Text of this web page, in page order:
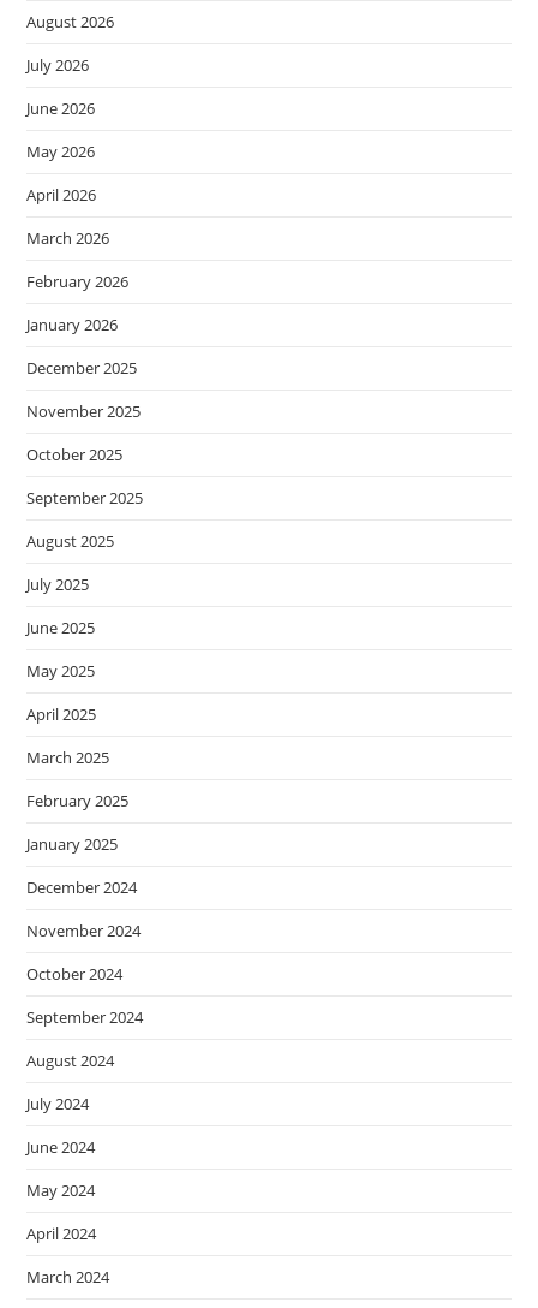
August 2026
July 2026
June 2026
May 2026
April 2026
March 2026
February 2026
January 2026
December 2025
November 2025
October 2025
September 2025
August 2025
July 2025
June 2025
May 2025
April 2025
March 2025
February 2025
January 2025
December 2024
November 2024
October 2024
September 2024
August 2024
July 2024
June 2024
May 2024
April 2024
March 2024